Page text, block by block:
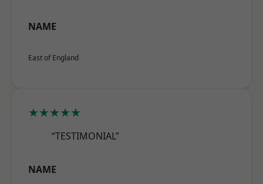
NAME
East of England
★★★★★
“TESTIMONIAL”
NAME